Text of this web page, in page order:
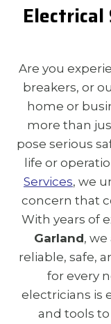
Electrical
Are you
breakers, or
home or
more than
pose serious
life or
Services, we
concern that
With years of
Garland,
reliable, safe,
for every
electricians is
and tools